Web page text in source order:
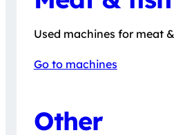
Used machines for meat
Go to machines
Other